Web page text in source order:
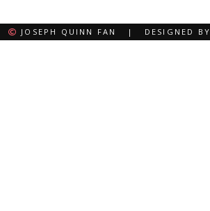
JOSEPH QUINN FAN | DESIGNED BY